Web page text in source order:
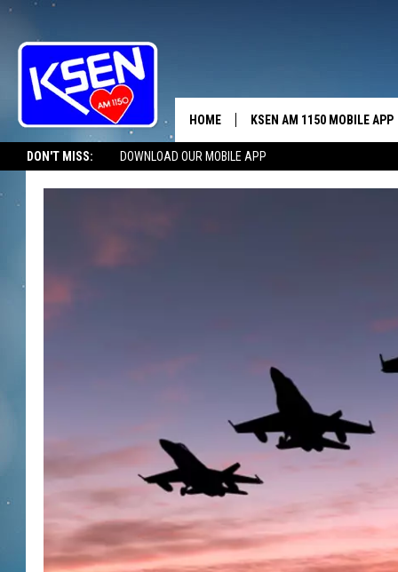
DON'T MISS: DOWNLOAD OUR MOBILE APP
THE
HOME KSEN AM 1150 MOBILE APP